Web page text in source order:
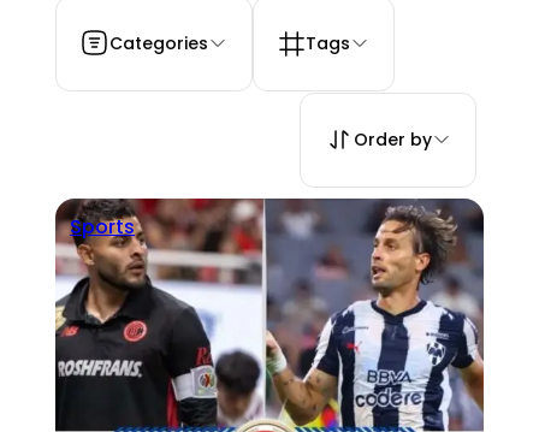
Categories Tags
Order by
Sports